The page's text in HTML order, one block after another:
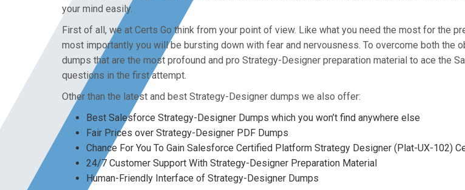
your mind easily.
First of all, we at Certs Go think from your point of view. Like what you need the most for the
most importantly you will be bursting down with fear and nervousness. To overcome both
dumps that are the most profound and pro Strategy-Designer preparation material to ace the
questions in the first attempt.
Other than the latest and best Strategy-Designer dumps we also offer:
Best Salesforce Strategy-Designer Dumps which you won’t find anywhere else
Fair Prices over Strategy-Designer PDF Dumps
Chance For You To Gain Salesforce Certified Platform Strategy Designer (Plat-UX-102)
24/7 Customer Support With Strategy-Designer Preparation Material
Human-Friendly Interface of Strategy-Designer Dumps